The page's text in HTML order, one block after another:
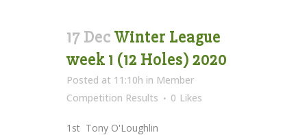
17 Dec Winter League
week 1 (12 Holes) 2020
Posted at 11:10h in Member
Competition Results
0 Likes
1st Tony O'Loughlin